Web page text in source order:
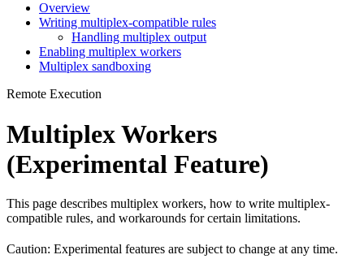
Overview
Writing multiplex-compatible rules
Handling multiplex output
Enabling multiplex workers
Multiplex sandboxing
Remote Execution
Multiplex Workers
(Experimental Feature)
This page describes multiplex workers, how to write multiplex-
compatible rules, and workarounds for certain limitations.
Caution: Experimental features are subject to change at any time.